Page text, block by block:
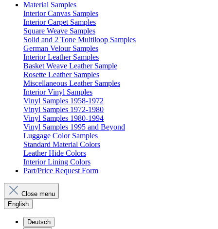
Material Samples
Interior Canvas Samples
Interior Carpet Samples
Square Weave Samples
Solid and 2 Tone Multiloop Samples
German Velour Samples
Interior Leather Samples
Basket Weave Leather Sample
Rosette Leather Samples
Miscellaneous Leather Samples
Interior Vinyl Samples
Vinyl Samples 1958-1972
Vinyl Samples 1972-1980
Vinyl Samples 1980-1994
Vinyl Samples 1995 and Beyond
Luggage Color Samples
Standard Material Colors
Leather Hide Colors
Interior Lining Colors
Part/Price Request Form
Close menu
English
Deutsch